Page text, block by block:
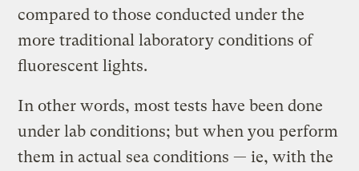
compared to those conducted under the
more traditional laboratory conditions of
fluorescent lights.
In other words, most tests have been done
under lab conditions; but when you perform
them in actual sea conditions — ie, with the